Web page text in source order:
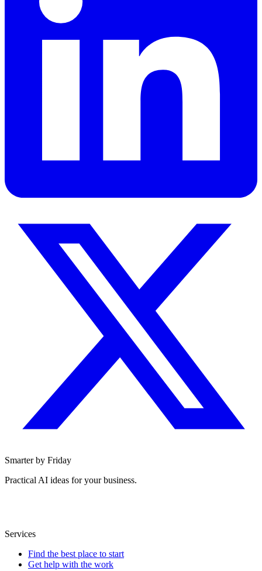
Smarter by Friday
Practical AI ideas for your business.
Services
Find the best place to start
Get help with the work